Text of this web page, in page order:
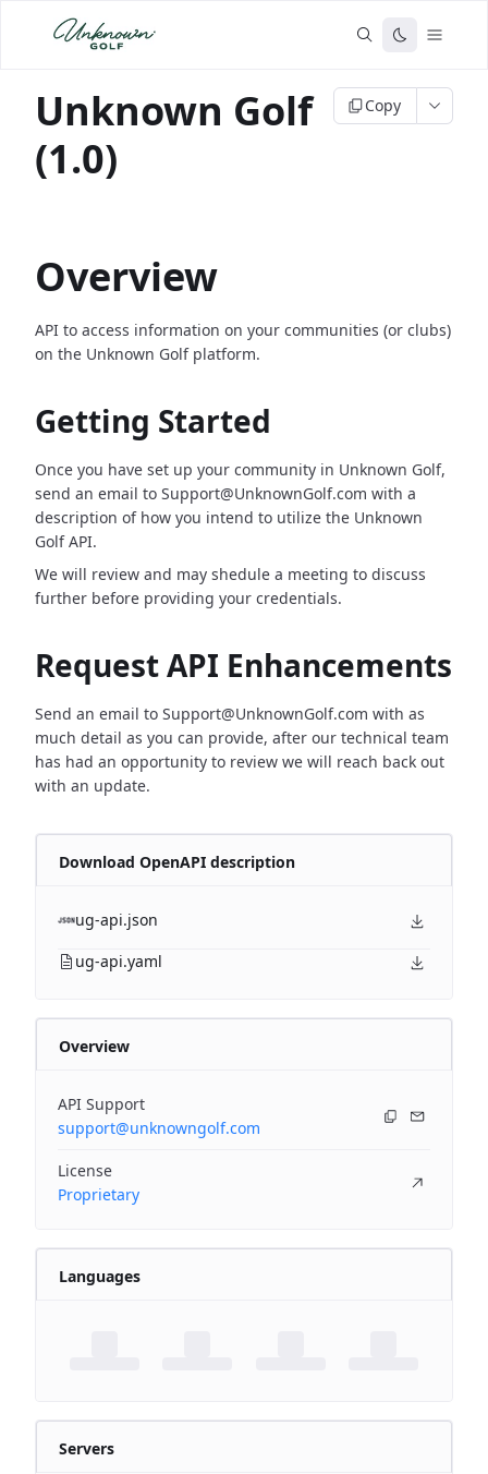
Unknown Golf
(1.0)
Copy
Overview
API to access information on your communities (or clubs)
on the Unknown Golf platform.
Getting Started
Once you have set up your community in Unknown Golf,
send an email to Support@UnknownGolf.com with a
description of how you intend to utilize the Unknown
Golf API.
We will review and may shedule a meeting to discuss
further before providing your credentials.
Request API Enhancements
Send an email to Support@UnknownGolf.com with as
much detail as you can provide, after our technical team
has had an opportunity to review we will reach back out
with an update.
Download OpenAPI description
ug-api.json
ug-api.yaml
Overview
API Support
support@unknowngolf.com
License
Proprietary
Languages
Servers